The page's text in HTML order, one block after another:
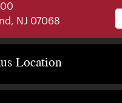
NJ 07068
Location
Ave
NJ 07652
County Line Rd